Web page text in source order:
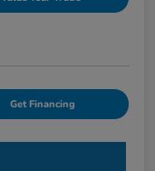
Get Financing